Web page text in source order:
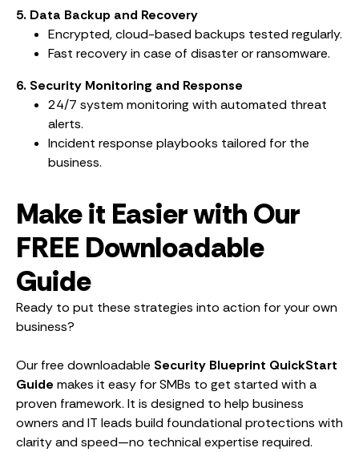
5. Data Backup and Recovery
Encrypted, cloud-based backups tested regularly.
Fast recovery in case of disaster or ransomware.
6. Security Monitoring and Response
24/7 system monitoring with automated threat
alerts.
Incident response playbooks tailored for the
business.
Make it Easier with Our
FREE Downloadable
Guide
Ready to put these strategies into action for your own
business?
Our free downloadable Security Blueprint QuickStart
Guide makes it easy for SMBs to get started with a
proven framework. It is designed to help business
owners and IT leads build foundational protections with
clarity and speed—no technical expertise required.